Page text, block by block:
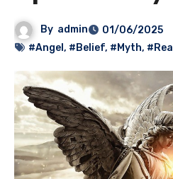
By admin
01/06/2025
#Angel , #Belief, #Myth, #Real